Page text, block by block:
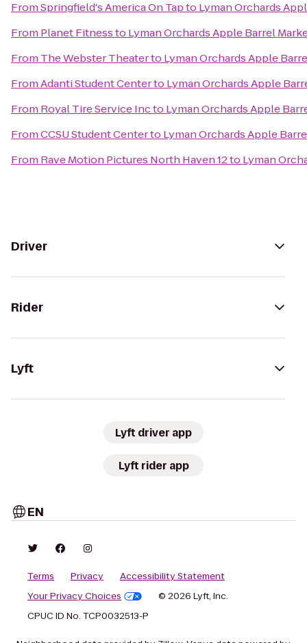
FromSpringfield's America On Tapto Lyman Orchards
From Planet Fitnessto Lyman Orchards Apple Barrel
From The Webster Theaterto Lyman Orchards Apple
FromAdanti Student Centerto Lyman Orchards Apple
From Royal Tire Service Incto Lyman Orchards Apple
FromCCSU Student Centerto Lyman Orchards Apple
From Rave Motion Pictures North Haven 12to Lyman
Driver
Rider
Lyft
Lyft driver app
Lyft rider app
EN
Terms Privacy
Accessibility Statement
Your Privacy Choices
© 2026 Lyft, Inc.
CPUC ID No. TCP0032513-P